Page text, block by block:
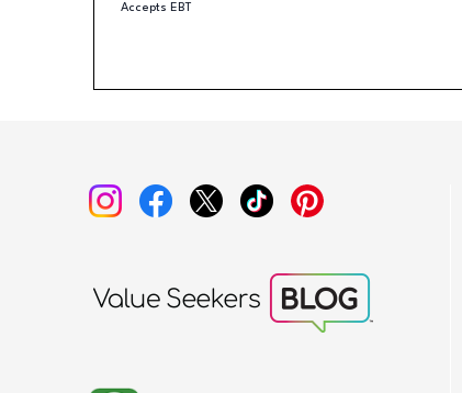
Accepts EBT